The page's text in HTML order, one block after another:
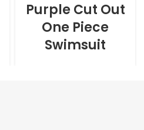
Purple Cut Out
One Piece
Swimsuit